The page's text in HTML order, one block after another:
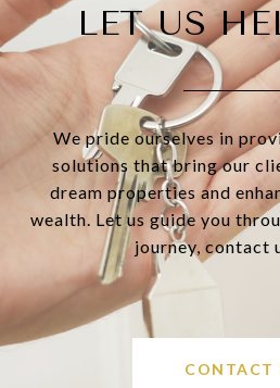
LET US
We pride ourselves in
solutions that bring our
dream properties and
wealth. Let us guide you
journey, contact
CONTACT